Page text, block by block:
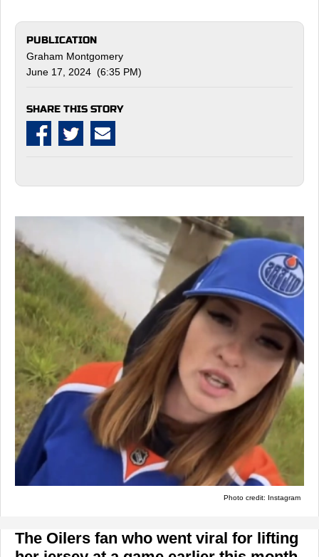
PUBLICATION
Graham Montgomery
June 17, 2024 (6:35 PM)
SHARE THIS STORY
Photo credit: Instagram
The Oilers fan who went viral for lifting